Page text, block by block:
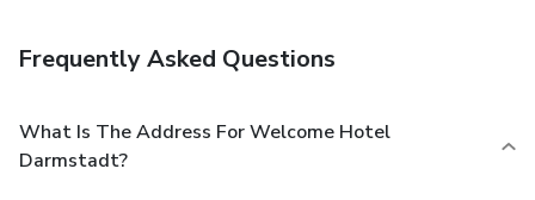
Frequently Asked Questions
What Is The Address For Welcome Hotel
Darmstadt?